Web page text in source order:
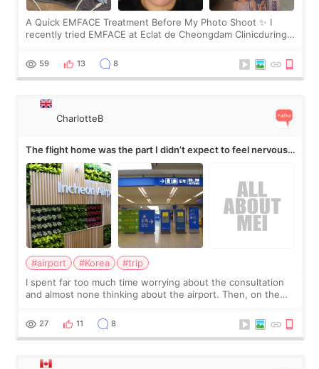
A Quick EMFACE Treatment Before My Photo Shoot ✨ I
recently tried EMFACE at Eclat de Cheongdam Clinicduring
by beauty YouTuber LAMUQE, a
59 13 8
CharlotteB
The flight home was the part I didn’t expect to feel nervous
about
#airport #Korea
#trip
I spent far too much time worrying about the consultation
and almost none thinking about the airport. Then, on the
still looked puffy, wheth
27 11 8